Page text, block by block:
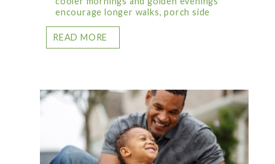
encourage longer walks, porch side
READ MORE